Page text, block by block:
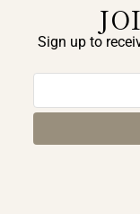
Sign up to